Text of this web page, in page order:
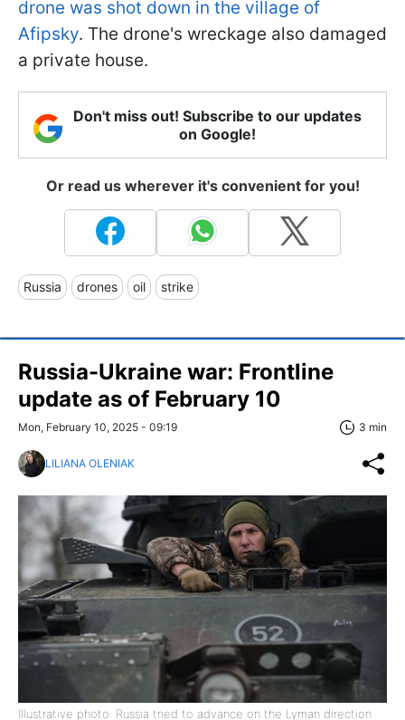
drone was shot down in the village of
Afipsky. The drone's wreckage also damaged
a private house.
Don't miss out! Subscribe to our updates
on Google!
Or read us wherever it's convenient for you!
Russia drones oil strike
Russia-Ukraine war: Frontline
update as of February 10
Mon, February 10, 2025 - 09:19 3 min
LILIANA OLENIAK
Illustrative photo: Russia tried to advance on the Lyman direction